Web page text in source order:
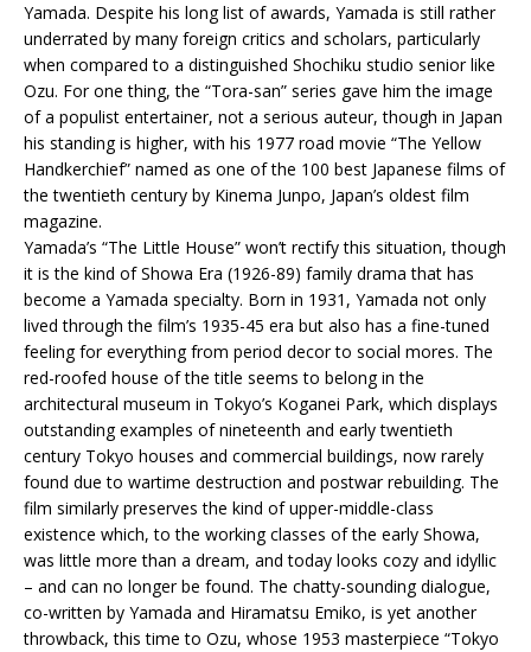
Yamada. Despite his long list of awards, Yamada is still rather
underrated by many foreign critics and scholars, particularly
when compared to a distinguished Shochiku studio senior like
Ozu. For one thing, the “Tora-san” series gave him the image
of a populist entertainer, not a serious auteur, though in Japan
his standing is higher, with his 1977 road movie “The Yellow
Handkerchief” named as one of the 100 best Japanese films of
the twentieth century by Kinema Junpo, Japan’s oldest film
magazine.
Yamada’s “The Little House” won’t rectify this situation, though
it is the kind of Showa Era (1926-89) family drama that has
become a Yamada specialty. Born in 1931, Yamada not only
lived through the film’s 1935-45 era but also has a fine-tuned
feeling for everything from period decor to social mores. The
red-roofed house of the title seems to belong in the
architectural museum in Tokyo’s Koganei Park, which displays
outstanding examples of nineteenth and early twentieth
century Tokyo houses and commercial buildings, now rarely
found due to wartime destruction and postwar rebuilding. The
film similarly preserves the kind of upper-middle-class
existence which, to the working classes of the early Showa,
was little more than a dream, and today looks cozy and idyllic
– and can no longer be found. The chatty-sounding dialogue,
co-written by Yamada and Hiramatsu Emiko, is yet another
throwback, this time to Ozu, whose 1953 masterpiece “Tokyo